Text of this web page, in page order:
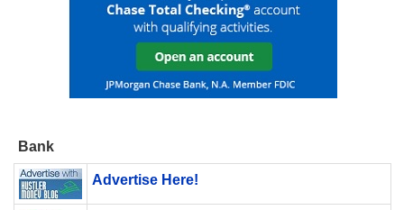
Bank
Advertise Here!